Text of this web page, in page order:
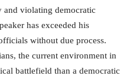
and violating democratic
has exceeded his
without due process.
the current environment in
battlefield than a democratic